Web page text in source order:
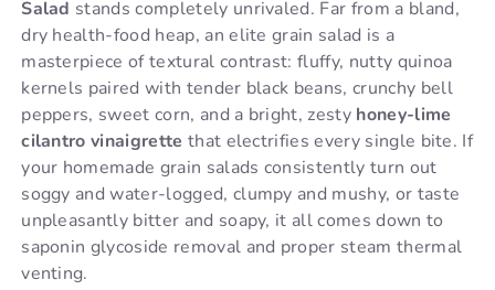
Salad stands completely unrivaled. Far from a bland,
dry health-food heap, an elite grain salad is a
masterpiece of textural contrast: fluffy, nutty quinoa
kernels paired with tender black beans, crunchy bell
peppers, sweet corn, and a bright, zesty honey-lime
cilantro vinaigrette that electrifies every single bite. If
your homemade grain salads consistently turn out
soggy and water-logged, clumpy and mushy, or taste
unpleasantly bitter and soapy, it all comes down to
saponin glycoside removal and proper steam thermal
venting.